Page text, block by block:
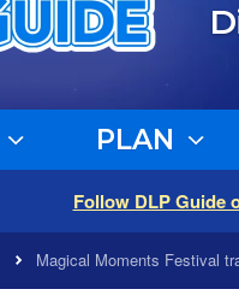
PLAN
Follow DLP Guide
Magical Moments Festival